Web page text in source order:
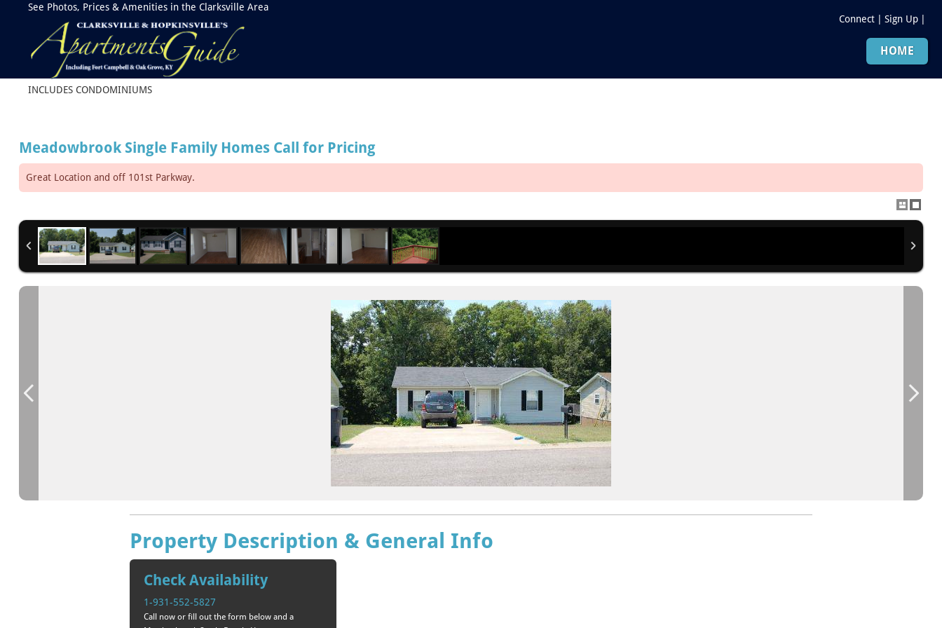
See Photos, Prices & Amenities in the Clarksville Area
INCLUDES CONDOMINIUMS
Connect Sign Up
HOME
Meadowbrook Single Family Homes Call for Pricing
Great Location and off 101st Parkway.
Property Description & General Info
Check Availability
1-931-552-5827
Call now or fill out the form below and a